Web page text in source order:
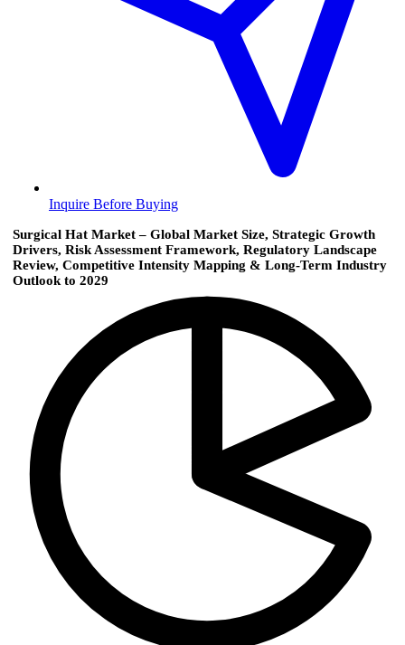
Inquire Before Buying
Surgical Hat Market – Global Market Size, Strategic Growth
Drivers, Risk Assessment Framework, Regulatory Landscape
Review, Competitive Intensity Mapping & Long-Term Industry
Outlook to 2029